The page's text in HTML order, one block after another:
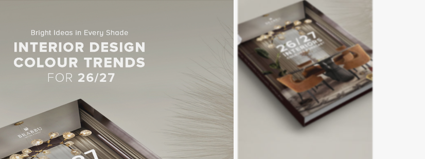
look less impressive without a procession of elegant, sari-
Gleaming marble abounds in the lobby, and the hotel
at Phulay Bay, a Ritz-Carlton Reserve, is located in a Thai